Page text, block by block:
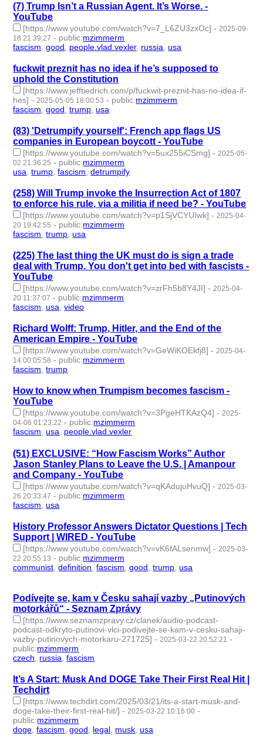
(7) Trump Isn’t a Russian Agent. It’s Worse. -
YouTube
[https://www.youtube.com/watch?v=7_L6ZU3zxOc] - 2025-09-
18 21:39:27 - public:mzimmerm
fascism ,good people.vlad.vexler, russia ,usa
fuckwit preznit has no idea if he’s supposed to
uphold the Constitution
[https://www.jefftiedrich.com/p/fuckwit-preznit-has-no-idea-if-
hes] - 2025-05-05 18:00:53 - public:mzimmerm
fascism ,good ,trump ,usa
(83) 'Detrumpify yourself': French app flags US
companies in European boycott - YouTube
[https://www.youtube.com/watch?v=5ux255iCSmg] -2025-05-
02 21:36:25 - public:mzimmerm
usa,trump,fascism,detrumpify
(258) Will Trump invoke the Insurrection Act of 1807
to enforce his rule, via a militia if need be? - YouTube
[https://www.youtube.com/watch?v=p1SjVCYUIwk] -2025-04-
20 19:42:55 - public:mzimmerm
fascism,trump,usa
(225) The last thing the UK must do is sign a trade
deal with Trump. You don't get into bed with fascists -
YouTube
[https://www.youtube.com/watch?v=zrFh5b8Y4JI] -2025-04-
20 11:37:07 - public:mzimmerm
fascism,usa,video
Richard Wolff: Trump, Hitler, and the End of the
American Empire - YouTube
[https://www.youtube.com/watch?v=GeWiKOEkfj8] -2025-04-
14 00:05:58 - public:mzimmerm
fascism,trump
How to know when Trumpism becomes fascism -
YouTube
[https://www.youtube.com/watch?v=3PgeHTKAzQ4] -2025-
04-06 01:23:22 - public:mzimmerm
fascism,usa, people.vlad.vexler
(51) EXCLUSIVE: “How Fascism Works” Author
Jason Stanley Plans to Leave the U.S. | Amanpour
and Company - YouTube
[https://www.youtube.com/watch?v=qKAdujuHvuQ] - 2025-03-
26 20:33:47 - public:mzimmerm
fascism ,usa
History Professor Answers Dictator Questions | Tech
Support | WIRED - YouTube
[https://www.youtube.com/watch?v=vK6fALsenmw] - 2025-03-
22 20:55:13 - public:mzimmerm
communist ,definition ,fascism ,good ,trump ,usa
Podívejte se, kam v Česku sahají vazby „Putinových
motorkářů“ - Seznam Zprávy
[https://www.seznamzpravy.cz/clanek/audio-podcast-
podcast-odkryto-putinovi-vlci-podivejte-se-kam-v-cesku-sahaji-
vazby-putinovych-motorkaru-271725] - 2025-03-22 20:52:21 -
public:mzimmerm
czech
russia ,fascism
It’s A Start: Musk And DOGE Take Their First Real Hit |
Techdirt
[https://www.techdirt.com/2025/03/21/its-a-start-musk-and-
doge-take-their-first-real-hit/] - 2025-03-22 10:16:00 -
public:mzimmerm
doge ,fascism ,good legal musk ,usa